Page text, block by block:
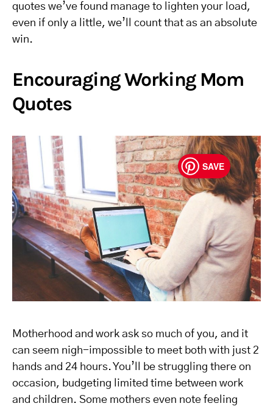
quotes we’ve found manage to lighten your load,
even if only a little, we’ll count that as an absolute
win.
Encouraging Working Mom
Quotes
SAVE
Motherhood and work ask so much of you, and it
can seem nigh-impossible to meet both with just 2
hands and 24 hours. You’ll be struggling there on
occasion, budgeting limited time between work
and children. Some mothers even note feeling